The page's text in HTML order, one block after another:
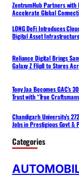
ZentrumHub Partners
Accelerate Global
LONG DeFi Introduces
Digital Asset
Reliance Digital Brings
Galaxy Z Flip8 to Stores
Tony Jaa Becomes GAC’s
Trust with “True
Chandigarh University’s
Jobs in Prestigious Govt &
Categories